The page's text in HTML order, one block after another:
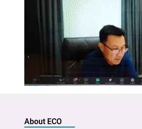
About ECO